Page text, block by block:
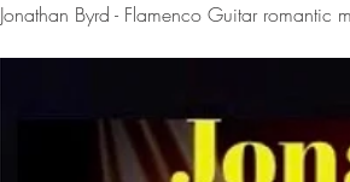
Jonathan Byrd - Flamenco Guitar